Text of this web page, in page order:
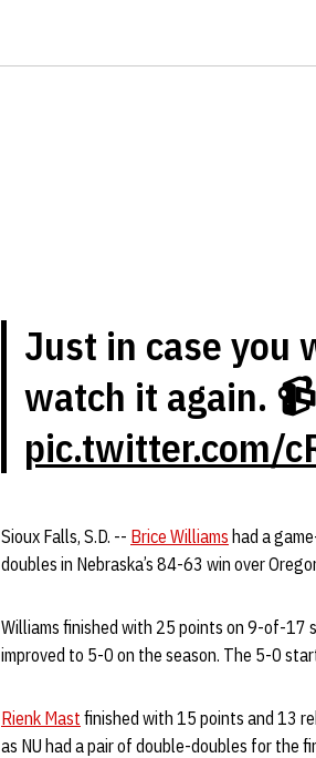
Just in case you
watch it again.
pic.twitter.com/
Sioux Falls, S.D. -- Brice Williams had a
doubles in Nebraska’s 84-63 win over
Williams finished with 25 points on 9-of-17
improved to 5-0 on the season. The 5-0
Rienk Mast finished with 15 points and 13
as NU had a pair of double-doubles for the